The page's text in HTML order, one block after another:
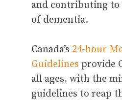
and contributing
of dementia.
Canada’s 24-hour
Guidelines provide
all ages, with the
guidelines to reap